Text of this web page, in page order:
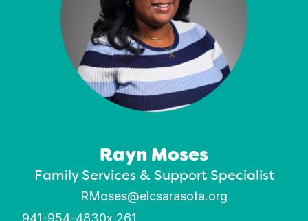
Rayn Moses
Family Services & Support Specialist
RMoses@elcsarasota.org
941-954-4830x 261